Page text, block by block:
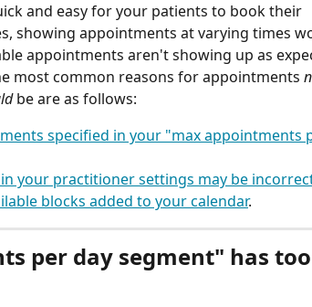
and easy for your patients to book their
showing appointments at varying times
appointments aren't showing up as
most common reasons for appointments
be are as follows:
specified in your "max appointments
your practitioner settings may be
blocks added to your calendar.
per day segment" has too